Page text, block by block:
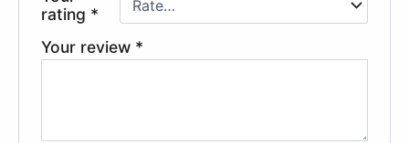
rating *
Your review *